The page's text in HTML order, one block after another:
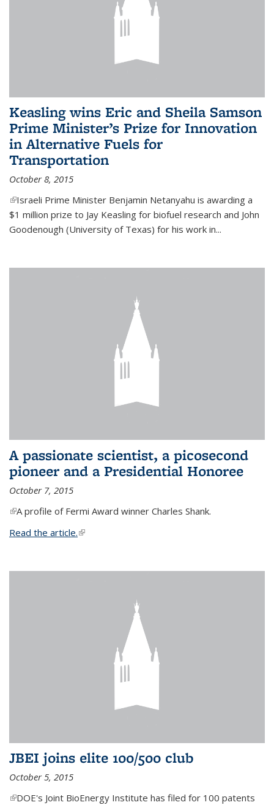
Keasling wins Eric and Sheila Samson
Prime Minister’s Prize for Innovation
in Alternative Fuels for
Transportation
October 8, 2015
(link is external)
Israeli Prime Minister Benjamin Netanyahu is awarding a
$1 million prize to Jay Keasling for biofuel research and John
Goodenough (University of Texas) for his work in...
A passionate scientist, a picosecond
pioneer and a Presidential Honoree
October 7, 2015
(link is external)
A profile of Fermi Award winner Charles Shank.
Read the article.(link is external)
JBEI joins elite 100/500 club
October 5, 2015
(link is external)
DOE's Joint BioEnergy Institute has filed for 100 patents